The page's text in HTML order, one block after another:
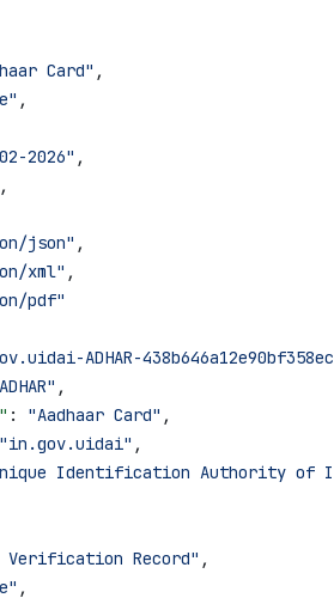
Card" ,
,
2026" ,
,
json"
,
xml"
,
pdf"
ADHAR-
,
: "Aadhaar Card" ,
"in.gov.uidai" ,
Identification Authority of
Verification Record" ,
,